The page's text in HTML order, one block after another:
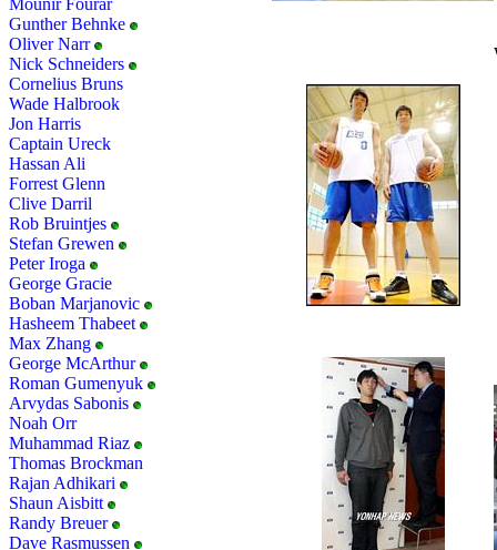
Mounir Fourar
Gunther Behnke
Oliver Narr
Nick Schneiders
Cornelius Bruns
Wade Halbrook
Jon Harris
Captain Ureck
Hassan Ali
Forrest Glenn
Clive Darril
Rob Bruintjes
Stefan Grewen
Peter Iroga
George Gracie
Boban Marjanovic
Hasheem Thabeet
Max Zhang
George McArthur
Roman Gumenyuk
Arvydas Sabonis
Noah Orr
Muhammad Riaz
Thomas Brockman
Rajan Adhikari
Shaun Aisbitt
Randy Breuer
Dave Rasmussen